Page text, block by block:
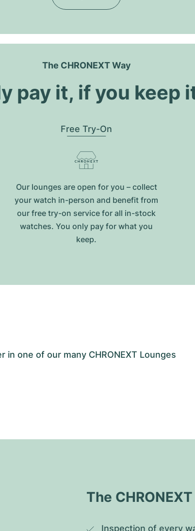
The CHRONEXT Way
pay it, if you keep
Free Try-On
Our lounges are open for you – collect
your watch in-person and benefit from
our free try-on service for all in-stock
watches. You only pay for what you
keep.
one of our many CHRONEXT Lounges
The
Inspection of every